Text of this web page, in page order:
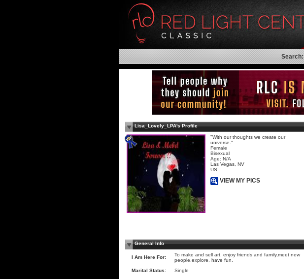
Search:
Lisa_Lovely_LPA's Profile
"With our thoughts we create our
universe."
Female
Bisexual
Age: N/A
Las Vegas, NV
US
VIEW MY PICS
General Info
I Am Here For:
To make and sell art, enjoy friends and family,meet new
people,explore, have fun.
Marital Status:
Single